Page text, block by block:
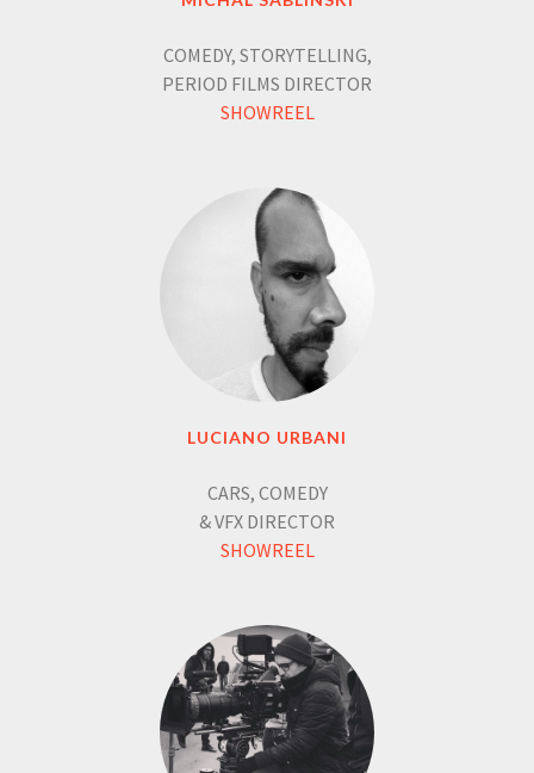
COMEDY, STORYTELLING,
PERIOD FILMS DIRECTOR
SHOWREEL
LUCIANO URBANI
CARS, COMEDY
& VFX DIRECTOR
SHOWREEL